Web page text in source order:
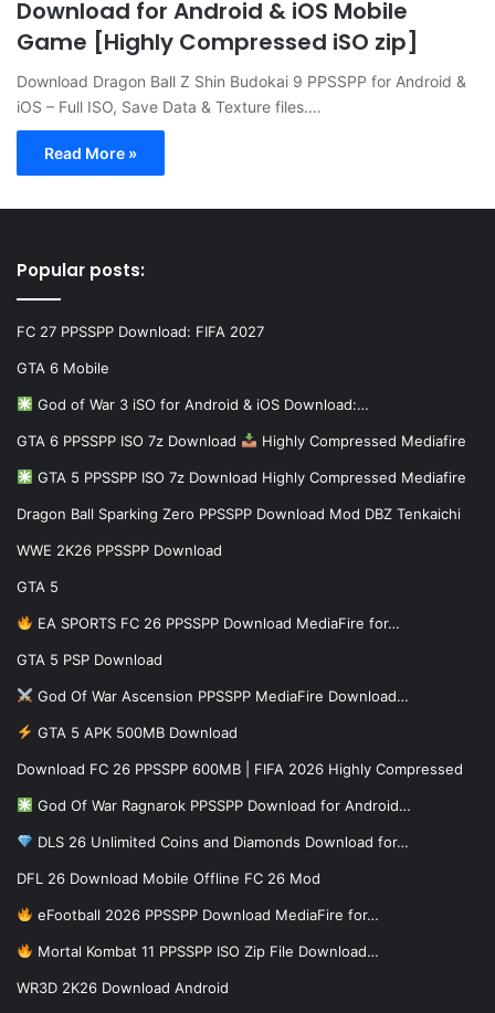
Download for Android & iOS Mobile
Game [Highly Compressed iSO zip]
Download Dragon Ball Z Shin Budokai 9 PPSSPP for Android &
iOS – Full ISO, Save Data & Texture files.…
Read More »
Popular posts:
FC 27 PPSSPP Download: FIFA 2027
GTA 6 Mobile
God of War 3 iSO for Android & iOS Download:…
GTA 6 PPSSPP ISO 7z Download Highly Compressed Mediafire
GTA 5 PPSSPP ISO 7z Download Highly Compressed Mediafire
Dragon Ball Sparking Zero PPSSPP Download Mod DBZ Tenkaichi
WWE 2K26 PPSSPP Download
GTA 5
EA SPORTS FC 26 PPSSPP Download MediaFire for…
GTA 5 PSP Download
God Of War Ascension PPSSPP MediaFire Download…
GTA 5 APK 500MB Download
Download FC 26 PPSSPP 600MB | FIFA 2026 Highly Compressed
God Of War Ragnarok PPSSPP Download for Android…
DLS 26 Unlimited Coins and Diamonds Download for…
DFL 26 Download Mobile Offline FC 26 Mod
eFootball 2026 PPSSPP Download MediaFire for…
Mortal Kombat 11 PPSSPP ISO Zip File Download…
WR3D 2K26 Download Android